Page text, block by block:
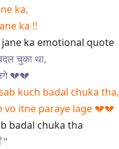
ka,
ka !!
चुका था,
💔💔
kuch badal chuka tha,
itne paraye lage 💔💔
“